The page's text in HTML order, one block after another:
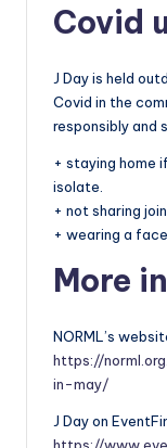
Covid
J Day is held
Covid in the
responsibly and
+ staying home
isolate.
+ not sharing
+ wearing a
More
NORML’s
https://
in-may/
J Day on
https://